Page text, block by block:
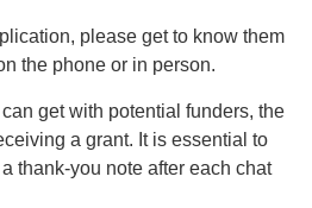
please get to know them
the phone or in person.
get with potential funders, the
a grant. It is essential to
thank-you note after each chat